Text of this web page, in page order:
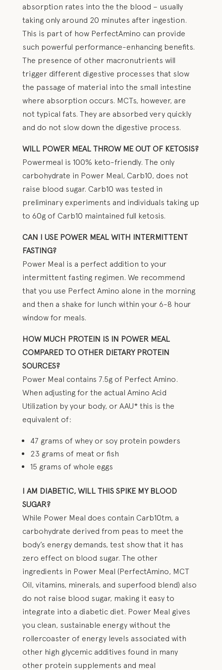
absorption rates into the the blood – usually
taking only around 20 minutes after ingestion.
This is part of how PerfectAmino can provide
such powerful performance-enhancing benefits.
The presence of other macronutrients will
trigger different digestive processes that slow
the passage of material into the small intestine
where absorption occurs. MCTs, however, are
not typical fats. They are absorbed very quickly
and do not slow down the digestive process.
WILL POWER MEAL THROW ME OUT OF KETOSIS?
Powermeal is 100% keto-friendly. The only
carbohydrate in Power Meal, Carb10, does not
raise blood sugar. Carb10 was tested in
preliminary experiments and individuals taking up
to 60g of Carb10 maintained full ketosis.
CAN I USE POWER MEAL WITH INTERMITTENT
FASTING?
Power Meal is a perfect addition to your
intermittent fasting regimen. We recommend
that you use Perfect Amino alone in the morning
and then a shake for lunch within your 6-8 hour
window for meals.
HOW MUCH PROTEIN IS IN POWER MEAL
COMPARED TO OTHER DIETARY PROTEIN
SOURCES?
Power Meal contains 7.5g of Perfect Amino.
When adjusting for the actual Amino Acid
Utilization by your body, or AAU* this is the
equivalent of:
47 grams of whey or soy protein powders
23 grams of meat or fish
15 grams of whole eggs
I AM DIABETIC, WILL THIS SPIKE MY BLOOD
SUGAR?
While Power Meal does contain Carb10tm, a
carbohydrate derived from peas to meet the
body’s energy demands, test show that it has
zero effect on blood sugar. The other
ingredients in Power Meal (PerfectAmino, MCT
Oil, vitamins, minerals, and superfood blend) also
do not raise blood sugar, making it easy to
integrate into a diabetic diet. Power Meal gives
you clean, sustainable energy without the
rollercoaster of energy levels associated with
other high glycemic additives found in many
other protein supplements and meal